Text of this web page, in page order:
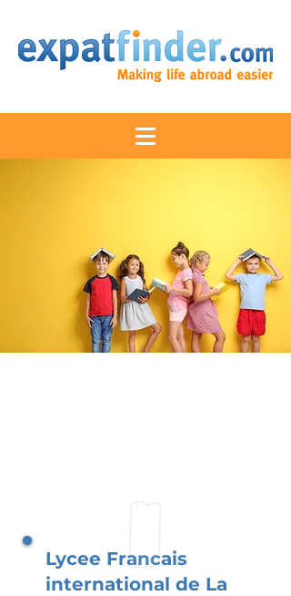
Lycee Francais
international de La